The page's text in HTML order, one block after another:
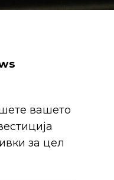
вашето
за цел